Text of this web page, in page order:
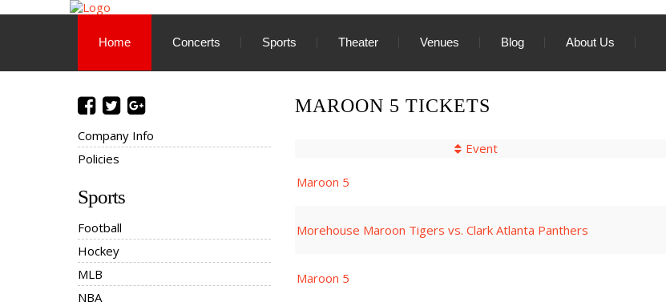
Home Concerts Sports Theater Venues Blog About Us
Company Info
Policies
Sports
Football
Hockey
MLB
NBA
MAROON 5 TICKETS
Event
Maroon 5
Morehouse Maroon Tigers vs. Clark Atlanta Panthers
Maroon 5